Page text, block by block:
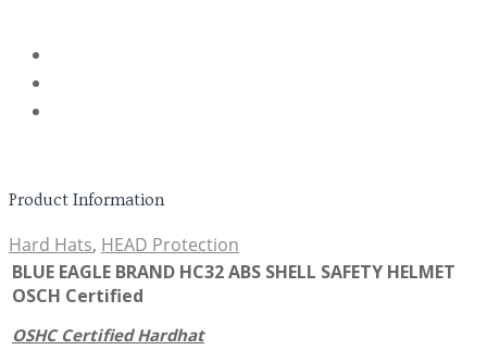
Product Information
Hard Hats, HEAD Protection
BLUE EAGLE BRAND HC32 ABS SHELL SAFETY HELMET
OSCH Certified
OSHC Certified Hardhat